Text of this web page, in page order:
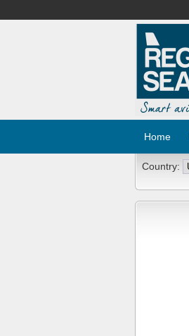
Home
Country: